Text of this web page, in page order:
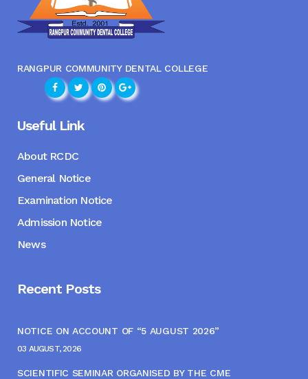
RANGPUR COMMUNITY DENTAL COLLEGE
Useful Link
About RCDC
General Notice
Examination Notice
Admission Notice
News
Recent Posts
NOTICE ON ACCOUNT OF “5 AUGUST 2026”
03 AUGUST, 2026
SCIENTIFIC SEMINAR ORGANISED BY THE CME